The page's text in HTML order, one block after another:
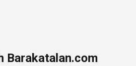
Barakatalan.com